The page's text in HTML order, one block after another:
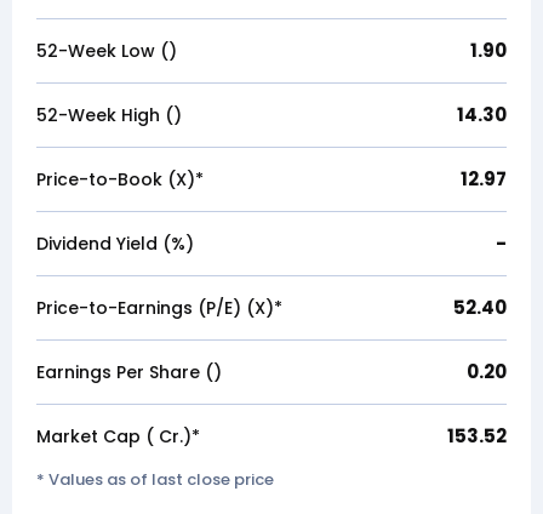
52-Week Low (₹) 1.90
52-Week High (₹) 14.30
Price-to-Book (X)* 12.97
Dividend Yield (%) -
Price-to-Earnings (P/E) (X)* 52.40
Earnings Per Share (₹) 0.20
Market Cap (₹ Cr.)* 153.52
* Values as of last close price